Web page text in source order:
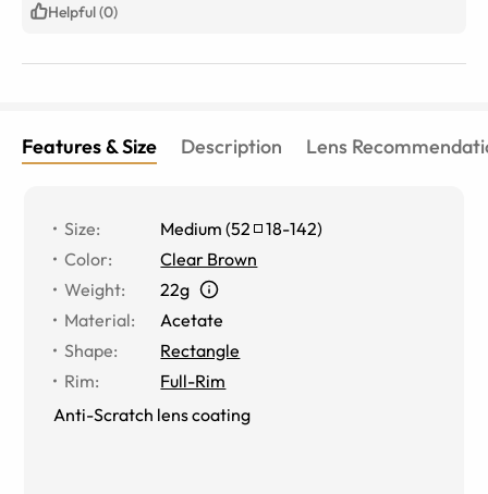
Helpful (0)
Features & Size Description Lens
Size: Medium (52 18-142)
Color:
Clear Brown
Weight:
22g
Material:
Acetate
Shape:
Rectangle
Rim:
Full-Rim
Anti-Scratch lens coating